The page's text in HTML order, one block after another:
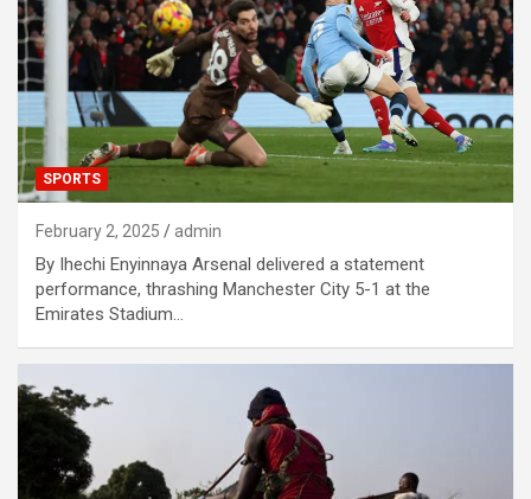
SPORTS
February 2, 2025 admin
By Ihechi Enyinnaya Arsenal delivered a statement
performance, thrashing Manchester City 5-1 at the
Emirates Stadium…